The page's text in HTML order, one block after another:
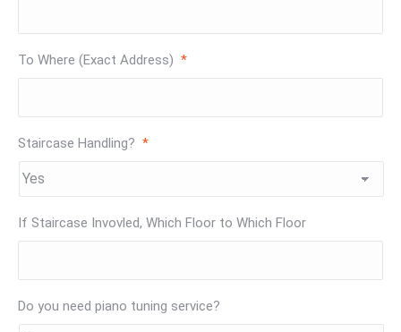
To Where (Exact Address) *
Staircase Handling? *
If Staircase Invovled, Which Floor to Which Floor
Do you need piano tuning service?